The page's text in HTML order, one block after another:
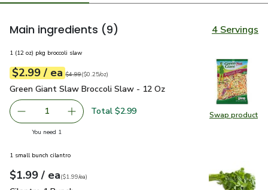
Main ingredients (9) 4 Servings
Swap product
Swap
1 (12 oz) pkg broccoli slaw
Your price$2.99
$2.99 / eaeach
Original price$4.99
$4.99
$0.25perounce ($0.25/oz)
Green Giant Slaw Broccoli Slaw - 12 Oz
Green Giant Slaw Broccoli Slaw - 12 Oz
Remove Green Giant Slaw Broccoli Slaw - 12 Oz
1 Add one, Green Giant Slaw Broccoli Slaw - 12
Total $2.99
You need 1
1 small bunch cilantro
Your price$1.99
$1.99 / eaeach
$1.99pereach
($1.99/ea)